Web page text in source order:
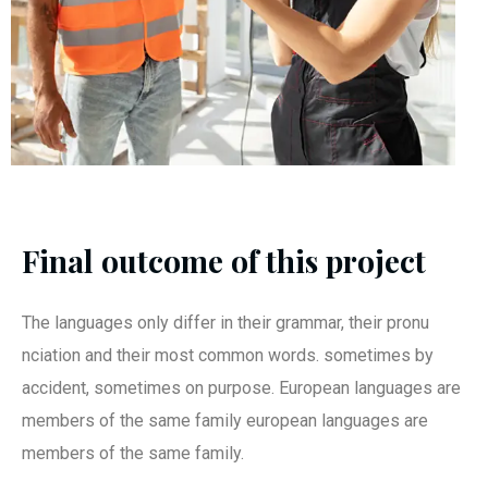
Final outcome of this project
The languages only differ in their grammar, their pronu
nciation and their most common words. sometimes by
accident, sometimes on purpose. European languages are
members of the same family european languages are
members of the same family.